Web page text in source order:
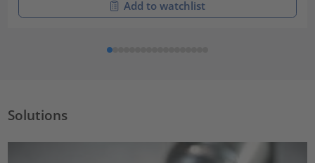
Add to watchlist
Solutions